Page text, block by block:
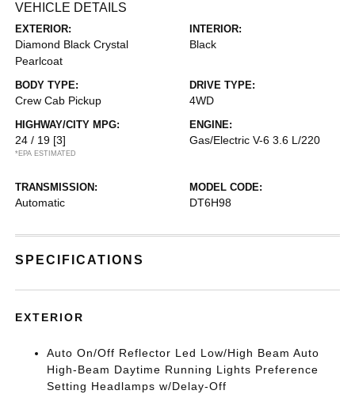
VEHICLE DETAILS
EXTERIOR:
Diamond Black Crystal
Pearlcoat
INTERIOR:
Black
BODY TYPE:
Crew Cab Pickup
DRIVE TYPE:
4WD
HIGHWAY/CITY MPG:
24 / 19 [3]
*EPA ESTIMATED
ENGINE:
Gas/Electric V-6 3.6 L/220
TRANSMISSION:
Automatic
MODEL CODE:
DT6H98
SPECIFICATIONS
EXTERIOR
Auto On/Off Reflector Led Low/High Beam Auto
High-Beam Daytime Running Lights Preference
Setting Headlamps w/Delay-Off